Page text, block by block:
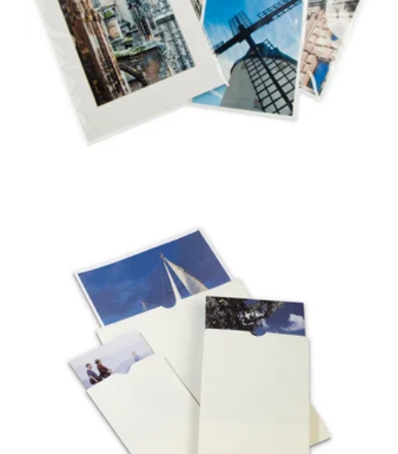
POLYETHYLENE
ENVELOPES
NEGATIVE & PHOTO
ENVELOPES WITH
THUMB-CUTS